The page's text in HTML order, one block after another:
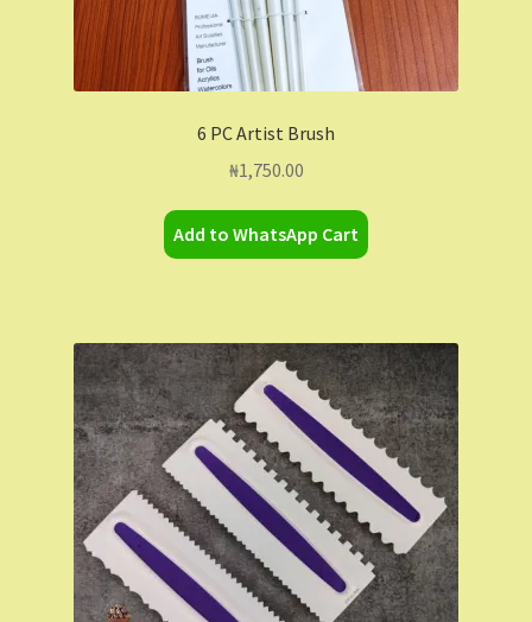
6 PC Artist Brush
₦1,750.00
Add to WhatsApp Cart